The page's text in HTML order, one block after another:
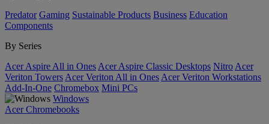
Predator Gaming Sustainable Products Business Education
Components
By Series
Acer Aspire All in Ones Acer Aspire Classic Desktops Nitro Acer
Veriton Towers Acer Veriton All in Ones Acer Veriton Workstations
Add-In-One Chromebox Mini PCs
Windows
Acer Chromebooks